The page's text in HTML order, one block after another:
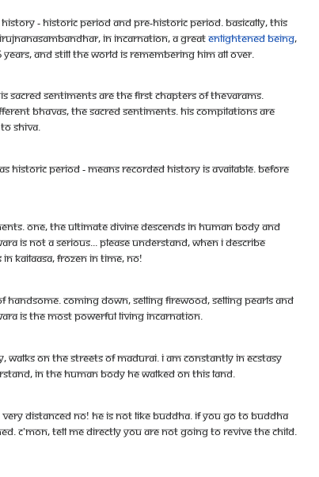
- historic period and pre-historic period. Basically, this
in incarnation, a greatenlightened being,
and still the world is remembering him all over.
sacred sentiments are the first chapters of Thevarams.
bhavas, the sacred sentiments. His compilations are
Shiva.
historic period - means recorded history is available. Before
One, the ultimate divine descends in human body and
is not a serious... please understand, when i describe
Kailaasa, frozen in time, no!
handsome. Coming down, selling firewood, selling pearls and
is the most powerful living incarnation.
walks on the streets of Madurai. I am constantly in ecstasy
in the human body he walked on this land.
distanced no! he is not like Buddha. If you go to Buddha
C'mon, tell me directly you are not going to revive the child.